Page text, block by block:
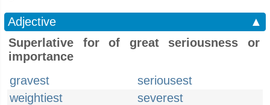
Adjective
▲
Superlative for of great seriousness or
importance
gravest
seriousest
weightiest
severest